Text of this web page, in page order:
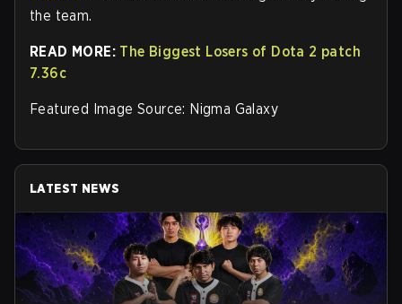
the team.
READ MORE: The Biggest Losers of Dota 2 patch
7.36c
Featured Image Source: Nigma Galaxy
LATEST NEWS